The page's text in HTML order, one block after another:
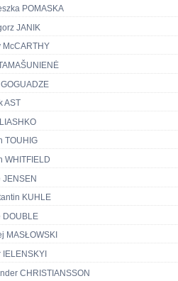
POMASKA
JANIK
McCARTHY
AST
TOUHIG
WHITFIELD
JENSEN
KUHLE
DOUBLE
MASŁOWSKI
IELENSKYI
CHRISTIANSSON